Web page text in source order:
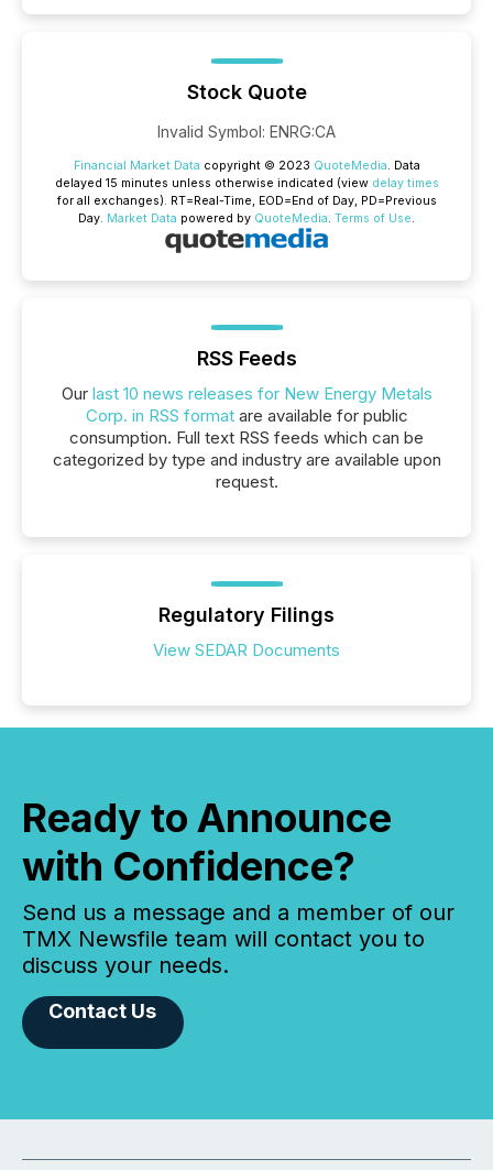
Stock Quote
Invalid Symbol: ENRG:CA
Financial Market Data copyright © 2023 QuoteMedia. Data
delayed 15 minutes unless otherwise indicated (view delay times
for all exchanges). RT=Real-Time, EOD=End of Day, PD=Previous
Day. Market Data powered by QuoteMedia. Terms of Use.
RSS Feeds
Our last 10 news releases for New Energy Metals
Corp. in RSS formatare available for public
consumption. Full text RSS feeds which can be
categorized by type and industry are available upon
request.
Regulatory Filings
View SEDAR Documents
Ready to Announce
with Confidence?
Send us a message and a member of our
TMX Newsfile team will contact you to
discuss your needs.
Contact Us